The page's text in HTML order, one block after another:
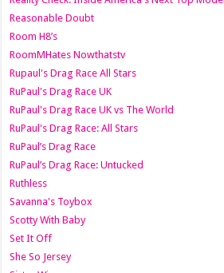
Reasonable Doubt
Room H8’s
RoomMHates Nowthatstv
Rupaul's Drag Race All Stars
RuPaul's Drag Race UK
RuPaul's Drag Race UK vs The World
RuPaul's Drag Race: All Stars
RuPaul’s Drag Race
RuPaul’s Drag Race: Untucked
Ruthless
Savanna's Toybox
Scotty With Baby
Set It Off
She So Jersey